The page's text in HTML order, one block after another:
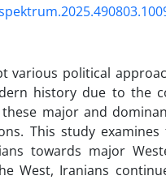
various political
history due to the
major and
This study
towards major
West, Iranians